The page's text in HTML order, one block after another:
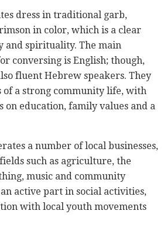
dress in traditional garb,
in color, which is a clear
and spirituality. The main
conversing is English; though,
fluent Hebrew speakers. They
of a strong community life, with
on education, family values and a
a number of local businesses,
such as agriculture, the
music and community
active part in social activities,
with local youth movements